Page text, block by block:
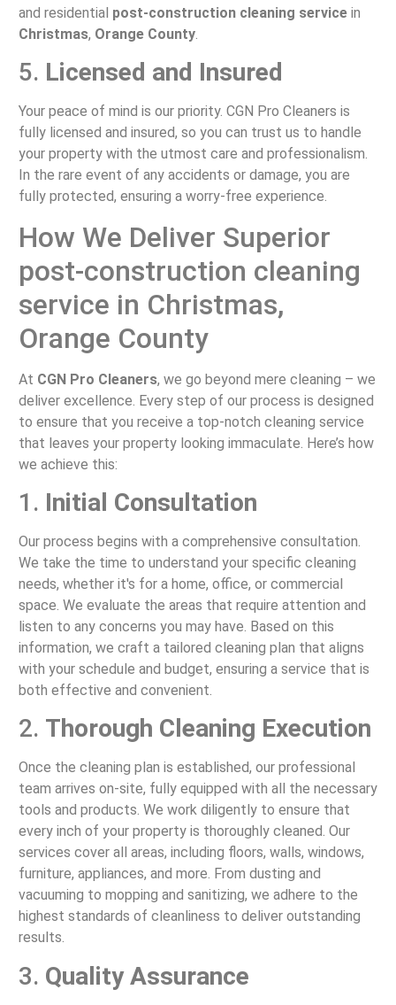
and residential post-construction cleaning servicein
Christmas, Orange County.
5. Licensed and Insured
Your peace of mind is our priority. CGN Pro Cleaners is
fully licensed and insured, so you can trust us to handle
your property with the utmost care and professionalism.
In the rare event of any accidents or damage, you are
fully protected, ensuring a worry-free experience.
How We Deliver Superior
post-construction cleaning
service in Christmas,
Orange County
At CGN Pro Cleaners, we go beyond mere cleaning – we
deliver excellence. Every step of our process is designed
to ensure that you receive a top-notch cleaning service
that leaves your property looking immaculate. Here’s how
we achieve this:
1. Initial Consultation
Our process begins with a comprehensive consultation.
We take the time to understand your specific cleaning
needs, whether it's for a home, office, or commercial
space. We evaluate the areas that require attention and
listen to any concerns you may have. Based on this
information, we craft a tailored cleaning plan that aligns
with your schedule and budget, ensuring a service that is
both effective and convenient.
2. Thorough Cleaning Execution
Once the cleaning plan is established, our professional
team arrives on-site, fully equipped with all the necessary
tools and products. We work diligently to ensure that
every inch of your property is thoroughly cleaned. Our
services cover all areas, including floors, walls, windows,
furniture, appliances, and more. From dusting and
vacuuming to mopping and sanitizing, we adhere to the
highest standards of cleanliness to deliver outstanding
results.
3. Quality Assurance